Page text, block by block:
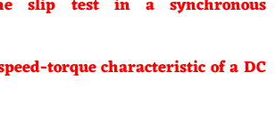
torque characteristic of a DC